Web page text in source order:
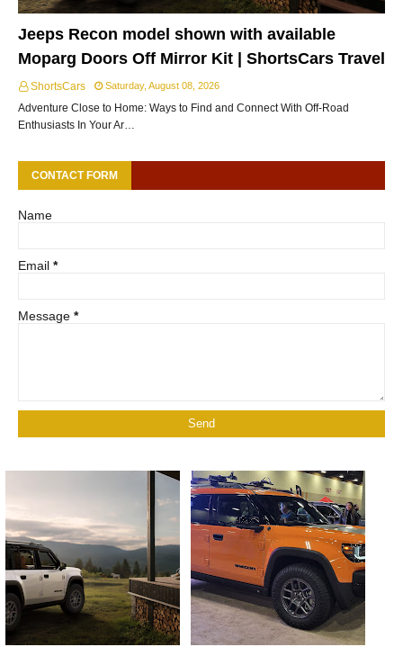
Jeeps Recon model shown with available
Moparg Doors Off Mirror Kit | ShortsCars Travel
ShortsCars Saturday, August 08, 2026
Adventure Close to Home: Ways to Find and Connect With Off-Road
Enthusiasts In Your Ar…
CONTACT FORM
Name
Email *
Message *